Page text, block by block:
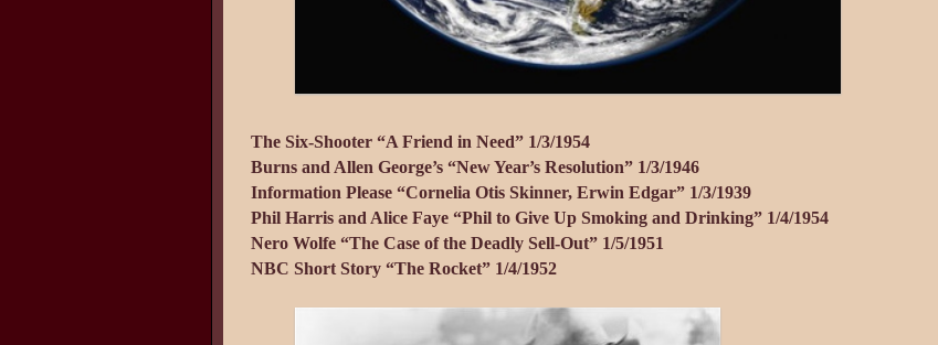
The Six-Shooter “A Friend in Need” 1/3/1954
Burns and Allen George’s “New Year’s Resolution” 1/3/1946
Information Please “Cornelia Otis Skinner, Erwin Edgar” 1/3/1939
Phil Harris and Alice Faye “Phil to Give Up Smoking and Drinking” 1/4/1954
Nero Wolfe “The Case of the Deadly Sell-Out” 1/5/1951
NBC Short Story “The Rocket” 1/4/1952